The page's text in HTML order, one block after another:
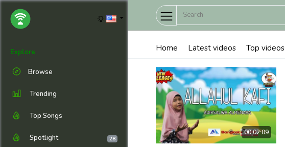
Explore
Browse
Trending
Top Songs
Spotlight 28
Home Latest videos Top videos
00:02:09